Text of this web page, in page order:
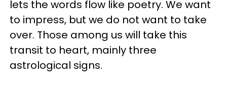
lets the words flow like poetry. We want
to impress, but we do not want to take
over. Those among us will take this
transit to heart, mainly three
astrological signs.